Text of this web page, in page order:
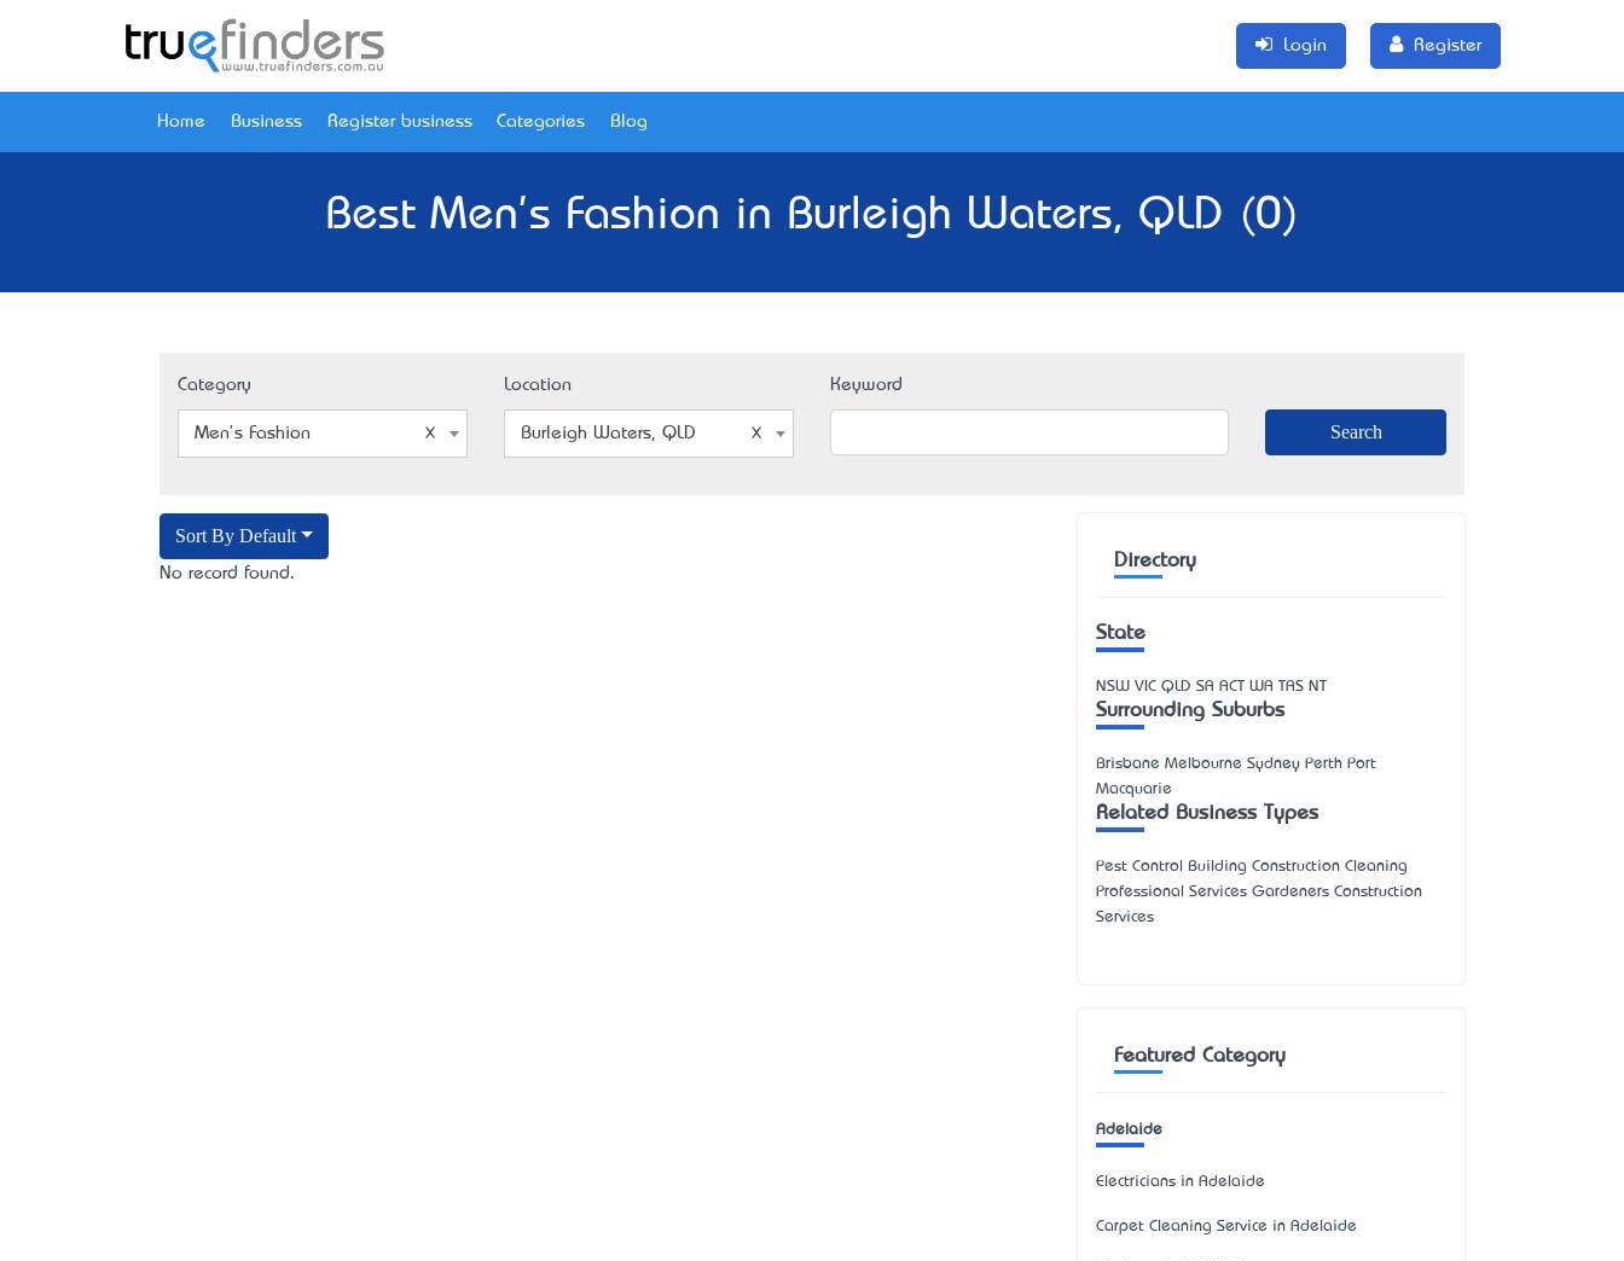
Login Register
Home Business Register business Categories Blog
Best Men's Fashion in Burleigh Waters, QLD (0)
Category
Men's Fashion
Location
Burleigh Waters, QLD
Keyword
Sort By Default
No record found.
Directory
State
NSW VIC QLD SA ACT WA TAS NT
Surrounding Suburbs
Brisbane Melbourne Sydney Perth Port
Macquarie
Related Business Types
Pest Control Building Construction Cleaning
Professional Services Gardeners Construction
Services
Featured Category
Adelaide
Electricians in Adelaide
Carpet Cleaning Service in Adelaide